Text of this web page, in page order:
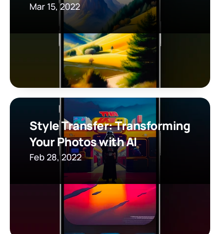
Mar 15, 2022
Style Transfer: Transforming
Your Photos with AI
Feb 28, 2022